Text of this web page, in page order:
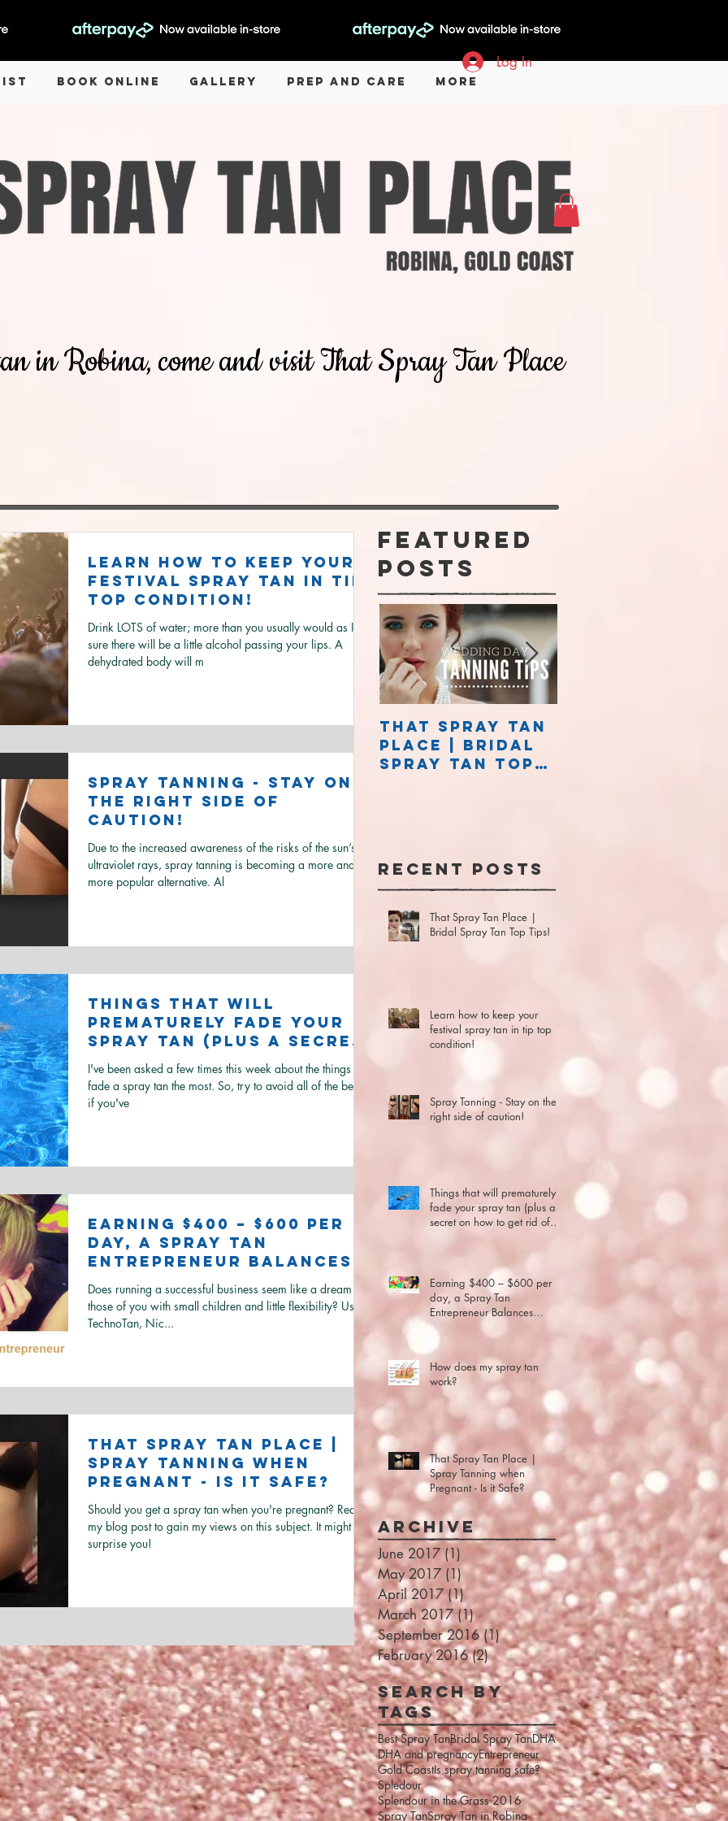
Book Online Gallery Prep and Care More
Log In
in Robina, come and visit That Spray Tan Place
Learn how to keep your
festival spray tan in tip
top condition!
Drink LOTS of water; more than you usually would as I'm
sure there will be a little alcohol passing your lips. A
dehydrated body will m
Spray Tanning - Stay on
the right side of
caution!
Due to the increased awareness of the risks of the sun’s
ultraviolet rays, spray tanning is becoming a more and
more popular alternative. Al
Things that will
prematurely fade your
spray tan (plus a secret
on how to get rid of old
spray tan..
I've been asked a few times this week about the things that
fade a spray tan the most. So, try to avoid all of the below
if you've
Earning $400 – $600 per
day, a Spray Tan
Entrepreneur Balances
Motherhood and
Business
Does running a successful business seem like a dream to
those of you with small children and little flexibility? Using
TechnoTan, Nic...
That Spray Tan Place |
Spray Tanning when
Pregnant - Is it Safe?
Should you get a spray tan when you're pregnant? Read
my blog post to gain my views on this subject. It might
surprise you!
Featured
Posts
That Spray Tan
Place | Bridal
Spray Tan Top
Recent Posts
That Spray Tan Place |
Bridal Spray Tan Top Tips!
Learn how to keep your
festival spray tan in tip top
condition!
Spray Tanning - Stay on the
right side of caution!
Things that will prematurely
fade your spray tan (plus a
secret on how to get rid of
Earning $400 – $600 per
day, a Spray Tan
Entrepreneur Balances
Motherhood and Business
How does my spray tan
work?
That Spray Tan Place |
Spray Tanning when
Pregnant - Is it Safe?
Archive
June 2017 (1) 1 post
May 2017 (1)1 post
April 2017 (1)1 post
March 2017 (1)1 post
September 2016 (1)1 post
February 2016 (2)2 posts
Search By
Tags
Best Spray TanBridal Spray TanDHA
DHA and pregnancyEntrepreneur
Gold CoastIs spray tanning safe?
Spledour
Splendour in the Grass 2016
Spray TanSpray Tan in Robina